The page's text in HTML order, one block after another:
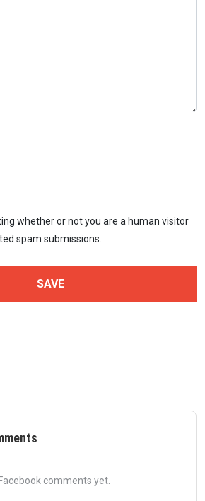
whether or not you are a human visitor
spam submissions.
comments yet.